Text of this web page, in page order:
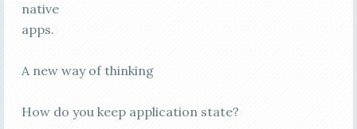
native
apps.
A new way of thinking
How do you keep application state?